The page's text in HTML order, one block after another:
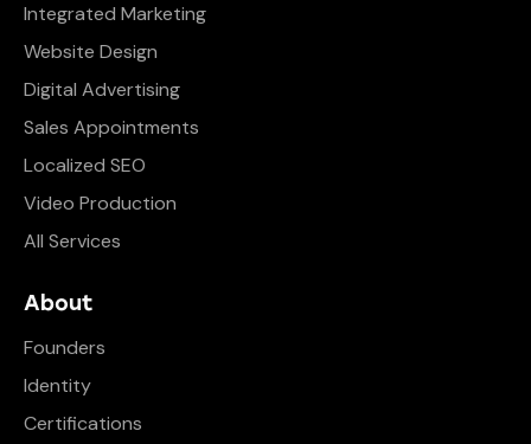
Integrated Marketing
Website Design
Digital Advertising
Sales Appointments
Localized SEO
Video Production
All Services
About
Founders
Identity
Certifications